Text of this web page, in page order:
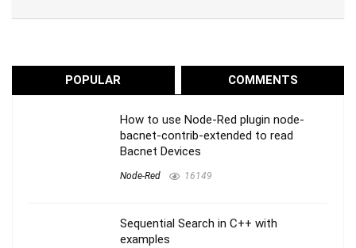
POPULAR COMMENTS
How to use Node-Red plugin node-
bacnet-contrib-extended to read
Bacnet Devices
Node-Red 16149
Sequential Search in C++ with
examples